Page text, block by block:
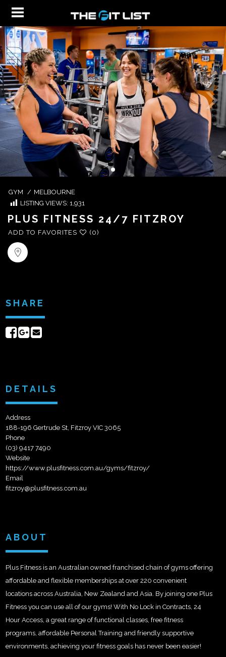
GYM / MELBOURNE
LISTING VIEWS: 1,931
PLUS FITNESS 24/7 FITZROY
ADD TO FAVORITES (0)
SHARE
ShareShare
DETAILS
Address
188-196 Gertrude St, Fitzroy VIC 3065
Phone
(03) 9417 7490
Website
https://www.plusfitness.com.au/gyms/fitzroy/
Email
fitzroy@plusfitness.com.au
ABOUT
Plus Fitness is an Australian owned franchised chain of gyms offering
affordable and flexible memberships at over 220 convenient
locations across Australia, New Zealand and Asia. By joining one Plus
Fitness you can use all of our gyms! With No Lock in Contracts, 24
Hour Access, a great range of functional classes, free fitness
programs, affordable Personal Training and friendly supportive
environments, achieving your fitness goals has never been easier!